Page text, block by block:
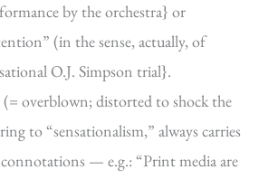
by the orchestra} or
(in the sense, actually, of
O.J. Simpson trial}.
(= overblown; distorted to shock the
to “sensationalism,” always carries
— e.g.: “Print media are